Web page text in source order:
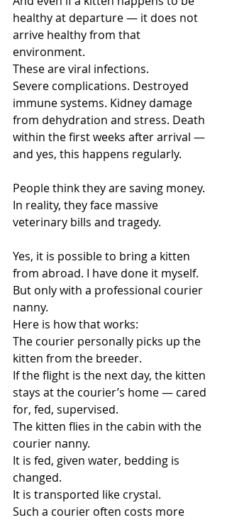
healthy at departure — it does not
arrive healthy from that
environment.
These are viral infections.
Severe complications. Destroyed
immune systems. Kidney damage
from dehydration and stress. Death
within the first weeks after arrival —
and yes, this happens regularly.
People think they are saving money.
In reality, they face massive
veterinary bills and tragedy.
Yes, it is possible to bring a kitten
from abroad. I have done it myself.
But only with a professional courier
nanny.
Here is how that works:
The courier personally picks up the
kitten from the breeder.
If the flight is the next day, the kitten
stays at the courier’s home — cared
for, fed, supervised.
The kitten flies in the cabin with the
courier nanny.
It is fed, given water, bedding is
changed.
It is transported like crystal.
Such a courier often costs more